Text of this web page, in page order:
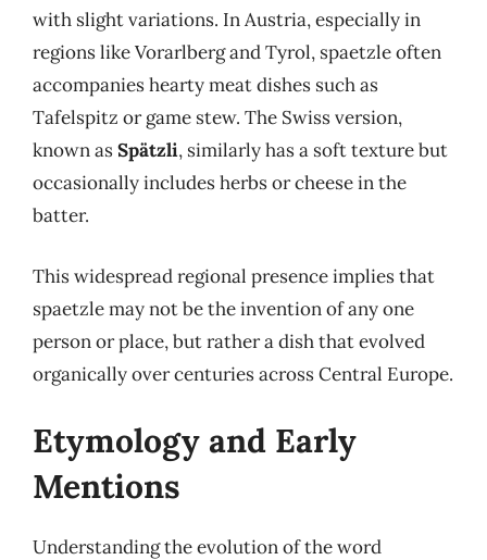
with slight variations. In Austria, especially in
regions like Vorarlberg and Tyrol, spaetzle often
accompanies hearty meat dishes such as
Tafelspitz or game stew. The Swiss version,
known asSpätzli, similarly has a soft texture but
occasionally includes herbs or cheese in the
batter.
This widespread regional presence implies that
spaetzle may not be the invention of any one
person or place, but rather a dish that evolved
organically over centuries across Central Europe.
Etymology and Early
Mentions
Understanding the evolution of the word